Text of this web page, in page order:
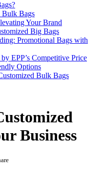
Bulk Bags
Your Brand
Big Bags
Promotional Bags with
EPP’s Competitive Price
Options
Bulk Bags
Business